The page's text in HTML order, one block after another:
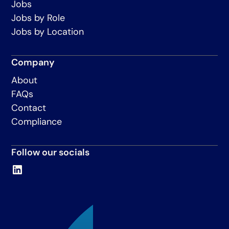
Jobs
Jobs by Role
Jobs by Location
Company
About
FAQs
Contact
Compliance
Follow our socials